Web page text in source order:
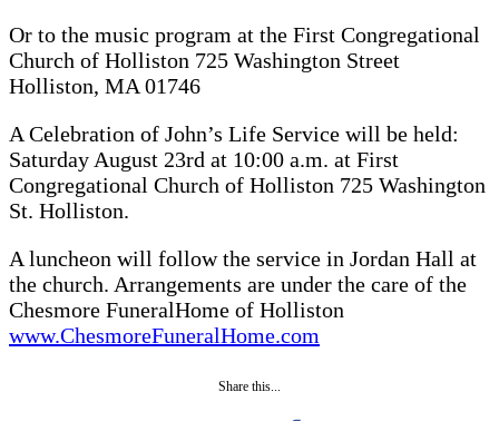
Or to the music program at the First Congregational
Church of Holliston 725 Washington Street
Holliston, MA 01746
A Celebration of John’s Life Service will be held:
Saturday August 23rd at 10:00 a.m. at First
Congregational Church of Holliston 725 Washington
St. Holliston.
A luncheon will follow the service in Jordan Hall at
the church. Arrangements are under the care of the
Chesmore FuneralHome of Holliston
www.ChesmoreFuneralHome.com
Share this...